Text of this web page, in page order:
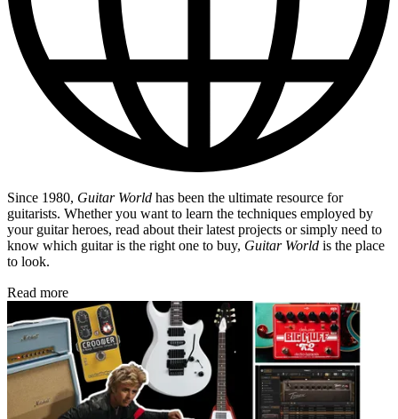
Since 1980, Guitar World has been the ultimate resource for
guitarists. Whether you want to learn the techniques employed by
your guitar heroes, read about their latest projects or simply need to
know which guitar is the right one to buy, Guitar World is the place
to look.
Read more